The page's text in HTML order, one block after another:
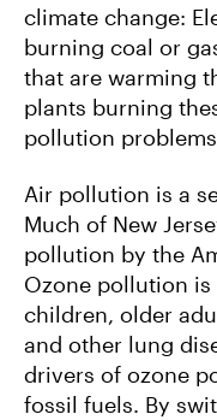
climate change:
burning coal or
that are warming
plants burning
pollution
Air pollution is a
Much of New
pollution by the
Ozone pollution
children, older
and other lung
drivers of ozone
fossil fuels. By